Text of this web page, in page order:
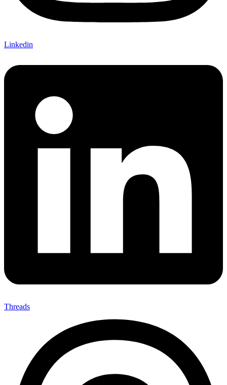
Linkedin
Threads